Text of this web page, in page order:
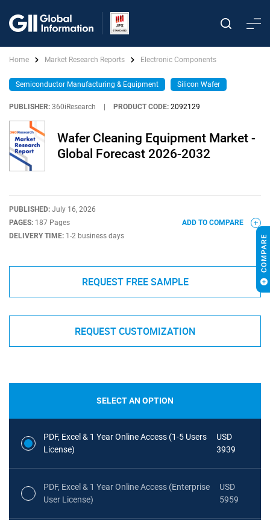
Home Market Research Reports Electronic Components
Semiconductor Manufacturing & Equipment Silicon Wafer
PUBLISHER: 360iResearch PRODUCT CODE: 2092129
Wafer Cleaning Equipment Market -
Global Forecast 2026-2032
PUBLISHED: July 16, 2026
PAGES: 187 Pages
DELIVERY TIME: 1-2 business days
ADD TO COMPARE
REQUEST FREE SAMPLE
REQUEST CUSTOMIZATION
SELECT AN OPTION
PDF, Excel & 1 Year Online Access (1-5 Users
License)
USD
3939
PDF, Excel & 1 Year Online Access (Enterprise
User License)
USD
5959